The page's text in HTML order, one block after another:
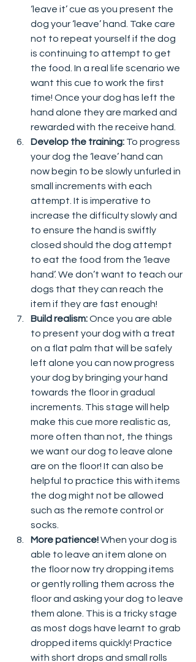
‘leave it’ cue as you present the
dog your ‘leave’ hand. Take care
not to repeat yourself if the dog
is continuing to attempt to get
the food. In a real life scenario we
want this cue to work the first
time! Once your dog has left the
hand alone they are marked and
rewarded with the receive hand.
Develop the training: To progress
your dog the ‘leave’ hand can
now begin to be slowly unfurled in
small increments with each
attempt. It is imperative to
increase the difficulty slowly and
to ensure the hand is swiftly
closed should the dog attempt
to eat the food from the ‘leave
hand’. We don’t want to teach our
dogs that they can reach the
item if they are fast enough!
Build realism: Once you are able
to present your dog with a treat
on a flat palm that will be safely
left alone you can now progress
your dog by bringing your hand
towards the floor in gradual
increments. This stage will help
make this cue more realistic as,
more often than not, the things
we want our dog to leave alone
are on the floor! It can also be
helpful to practice this with items
the dog might not be allowed
such as the remote control or
socks.
More patience! When your dog is
able to leave an item alone on
the floor now try dropping items
or gently rolling them across the
floor and asking your dog to leave
them alone. This is a tricky stage
as most dogs have learnt to grab
dropped items quickly! Practice
with short drops and small rolls